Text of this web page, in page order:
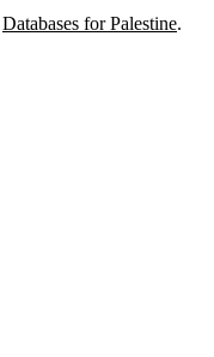
Databases for Palestine.